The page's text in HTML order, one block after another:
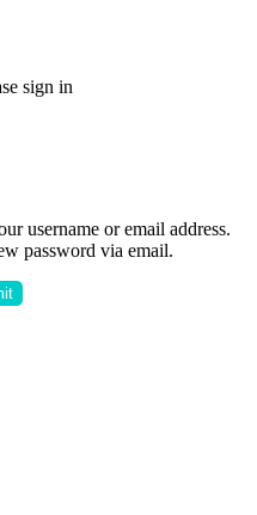
sign in
username or email address.
password via email.